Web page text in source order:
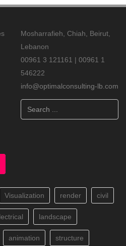
Mosharrafieh, Chiah, Beirut,
Lebanon
00961 3 121161 | 00961 1
546222
info@optimalconsulting-lb.com
Search
...
Visualization render civil
landscape
animation structure